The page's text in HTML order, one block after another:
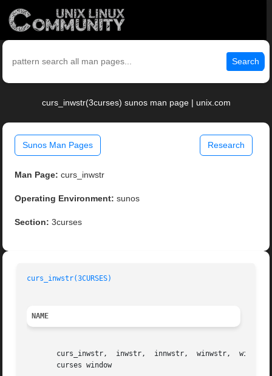
Search
curs_inwstr(3curses) sunos man page | unix.com
Sunos Man Pages Research
Man Page: curs_inwstr
Operating Environment: sunos
Section: 3curses
curs_inwstr(3CURSES)
NAME
       curs_inwstr,  inwstr,  innwstr,	winwstr,  winnwstr, mvinwstr, mvinnwstr, mvwinwstr, mvwinnwstr - get a string of wchar_t characters from a
       curses window